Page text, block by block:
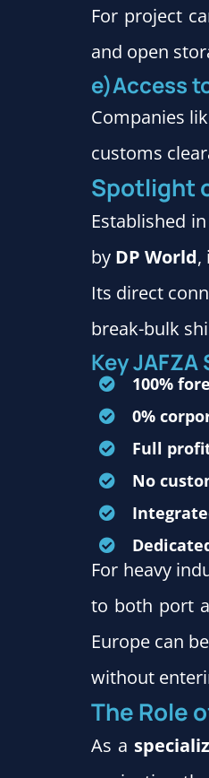
For project
and open
e)Access
Companies
customs
Spotlight
Established
by DP World,
Its direct
break-bulk
Key
100%
0%
Full
No
For heavy
to both port
Europe can
without
The Role
As a